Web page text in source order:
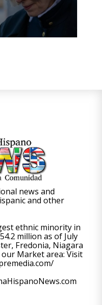
news and
and other
ethnic minority in
million as of July
Fredonia, Niagara
our Market area: Visit